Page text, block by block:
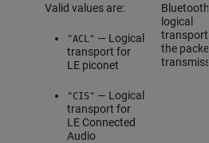
Valid values are:
"ACL" — Logical
transport for
LE piconet
"CIS" — Logical
transport for
LE Connected
Audio
Bluetooth
logical
the